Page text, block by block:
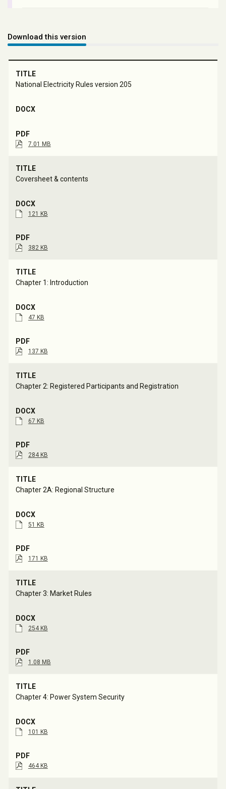
Download this version
National Electricity Rules version 205
7.01 MB
Coversheet & contents
121 KB
382 KB
Chapter 1: Introduction
47 KB
137 KB
Chapter 2: Registered Participants and Registration
67 KB
284 KB
Chapter 2A: Regional Structure
51 KB
171 KB
Chapter 3: Market Rules
254 KB
1.08 MB
Chapter 4: Power System Security
101 KB
464 KB